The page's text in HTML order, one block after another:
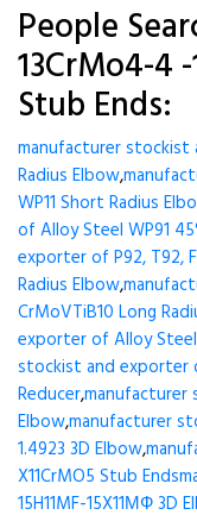
People
13CrMo4-4 -
Stub Ends:
manufacturer stockist
Radius Elbow,
WP11 Short Radius
of Alloy Steel WP91
exporter of P92, T92,
Radius Elbow,
CrMoVTiB10 Long
exporter of Alloy Steel
stockist and exporter
Reducer,manufacturer
Elbow,manufacturer
1.4923 3D Elbow,
X11CrMO5 Stub Ends
15H11MF-15X11МФ 3D